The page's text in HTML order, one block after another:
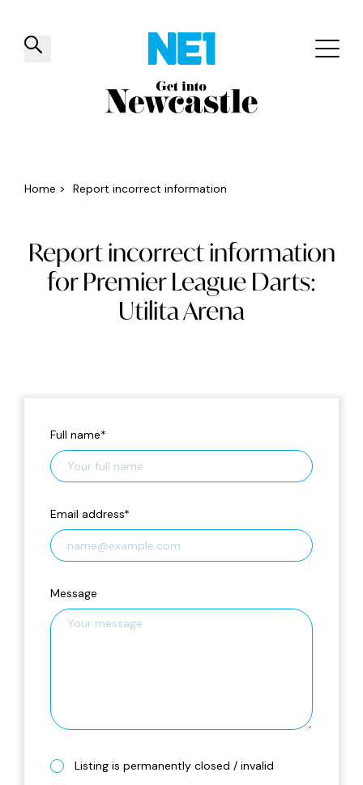
✕
Things to do Venues Offers
Home > Report incorrect information
Report incorrect information
for Premier League Darts:
Utilita Arena
Full name*
Email address*
Message
Listing is permanently closed / invalid